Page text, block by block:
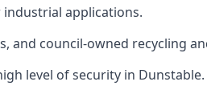
applications.
and council-owned recycling
level of security in Dunstable.